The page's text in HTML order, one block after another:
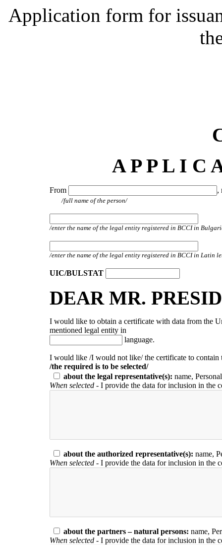
Application form for
A P P L I C
From ,
/full name of the person/
/enter the name of the legal entity registered in BCCI in
/enter the name of the legal entity registered in BCCI in Latin
UIC/BULSTAT
DEAR MR.
I would like to obtain a certificate with data from the
mentioned legal entity in
language.
I would like /I would not like/ the certificate to contain
/the required is to be selected/
about the legal representative(s): name,
When selected - I provide the data for inclusion in the
about the authorized representative(s): name,
When selected - I provide the data for inclusion in the
about the partners – natural persons: name,
When selected - I provide the data for inclusion in the